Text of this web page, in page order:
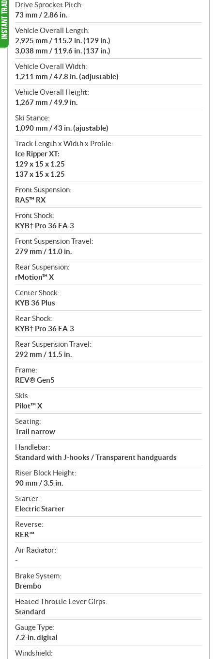
Drive Sprocket Pitch:
73 mm / 2.86 in.
Vehicle Overall Length:
2,925 mm / 115.2 in. (129 in.)
3,038 mm / 119.6 in. (137 in.)
Vehicle Overall Width:
1,211 mm / 47.8 in. (adjustable)
Vehicle Overall Height:
1,267 mm / 49.9 in.
Ski Stance:
1,090 mm / 43 in. (ajustable)
Track Length x Width x Profile:
Ice Ripper XT:
129 x 15 x 1.25
137 x 15 x 1.25
Front Suspension:
RAS™ RX
Front Shock:
KYB† Pro 36 EA-3
Front Suspension Travel:
279 mm / 11.0 in.
Rear Suspension:
rMotion™ X
Center Shock:
KYB 36 Plus
Rear Shock:
KYB† Pro 36 EA-3
Rear Suspension Travel:
292 mm / 11.5 in.
Frame:
REV® Gen5
Skis:
Pilot™ X
Seating:
Trail narrow
Handlebar:
Standard with J-hooks / Transparent handguards
Riser Block Height:
90 mm / 3.5 in.
Starter:
Electric Starter
Reverse:
RER™
Air Radiator:
-
Brake System:
Brembo
Heated Throttle Lever Girps:
Standard
Gauge Type:
7.2-in. digital
Windshield: